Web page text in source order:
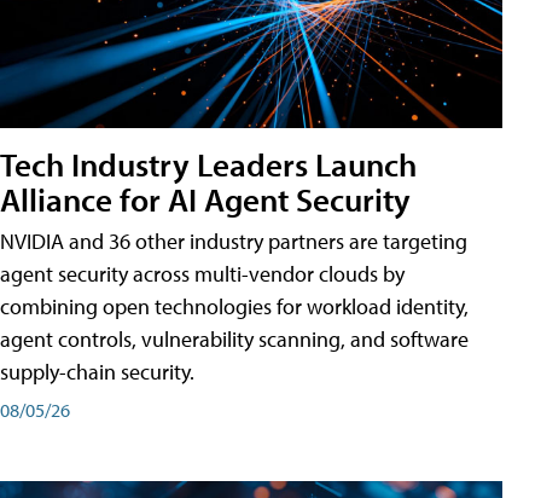
Tech Industry Leaders Launch
Alliance for AI Agent Security
NVIDIA and 36 other industry partners are targeting
agent security across multi-vendor clouds by
combining open technologies for workload identity,
agent controls, vulnerability scanning, and software
supply-chain security.
08/05/26